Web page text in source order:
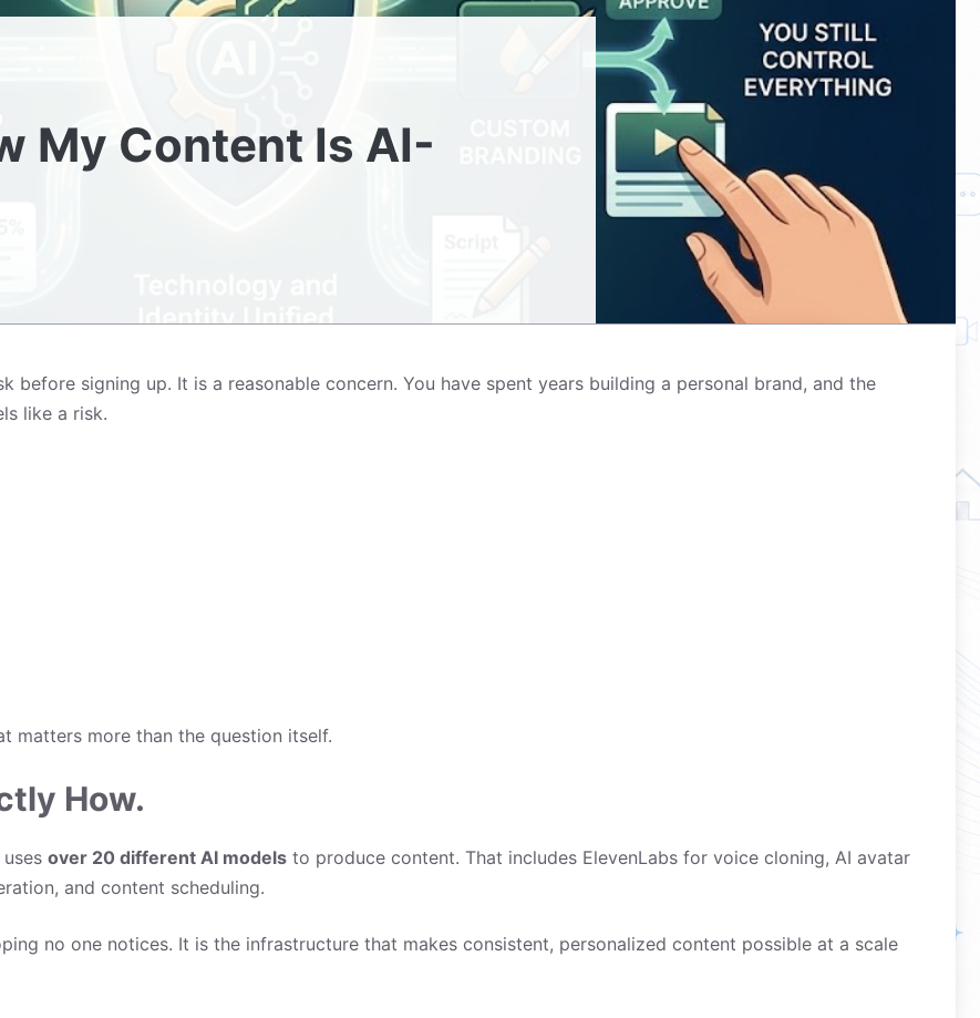
My Content Is AI-
before signing up. It is a reasonable concern. You have spent years building a personal brand, and the
like a risk.
matters more than the question itself.
How.
over 20 different AI models to produce content. That includes ElevenLabs for voice cloning, AI avatar
and content scheduling.
no one notices. It is the infrastructure that makes consistent, personalized content possible at a scale